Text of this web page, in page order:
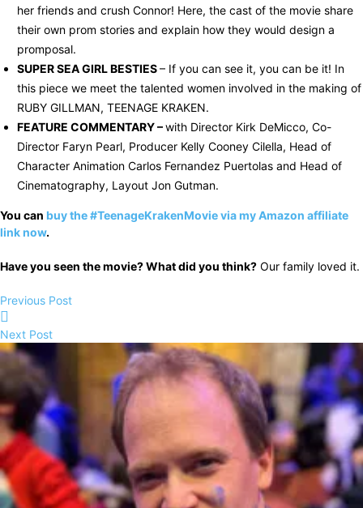
her friends and crush Connor! Here, the cast of the movie share
their own prom stories and explain how they would design a
promposal.
SUPER SEA GIRL BESTIES– If you can see it, you can be it! In
this piece we meet the talented women involved in the making of
RUBY GILLMAN, TEENAGE KRAKEN.
FEATURE COMMENTARY –with Director Kirk DeMicco, Co-
Director Faryn Pearl, Producer Kelly Cooney Cilella, Head of
Character Animation Carlos Fernandez Puertolas and Head of
Cinematography, Layout Jon Gutman.
You can buy the #TeenageKrakenMovie via my Amazon affiliate
link now.
Have you seen the movie? What did you think? Our family loved it.
Previous Post
Next Post